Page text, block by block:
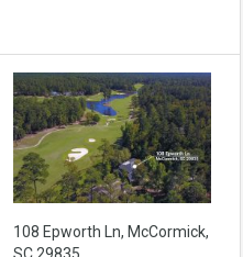
108 Epworth Ln, McCormick,
SC 29835